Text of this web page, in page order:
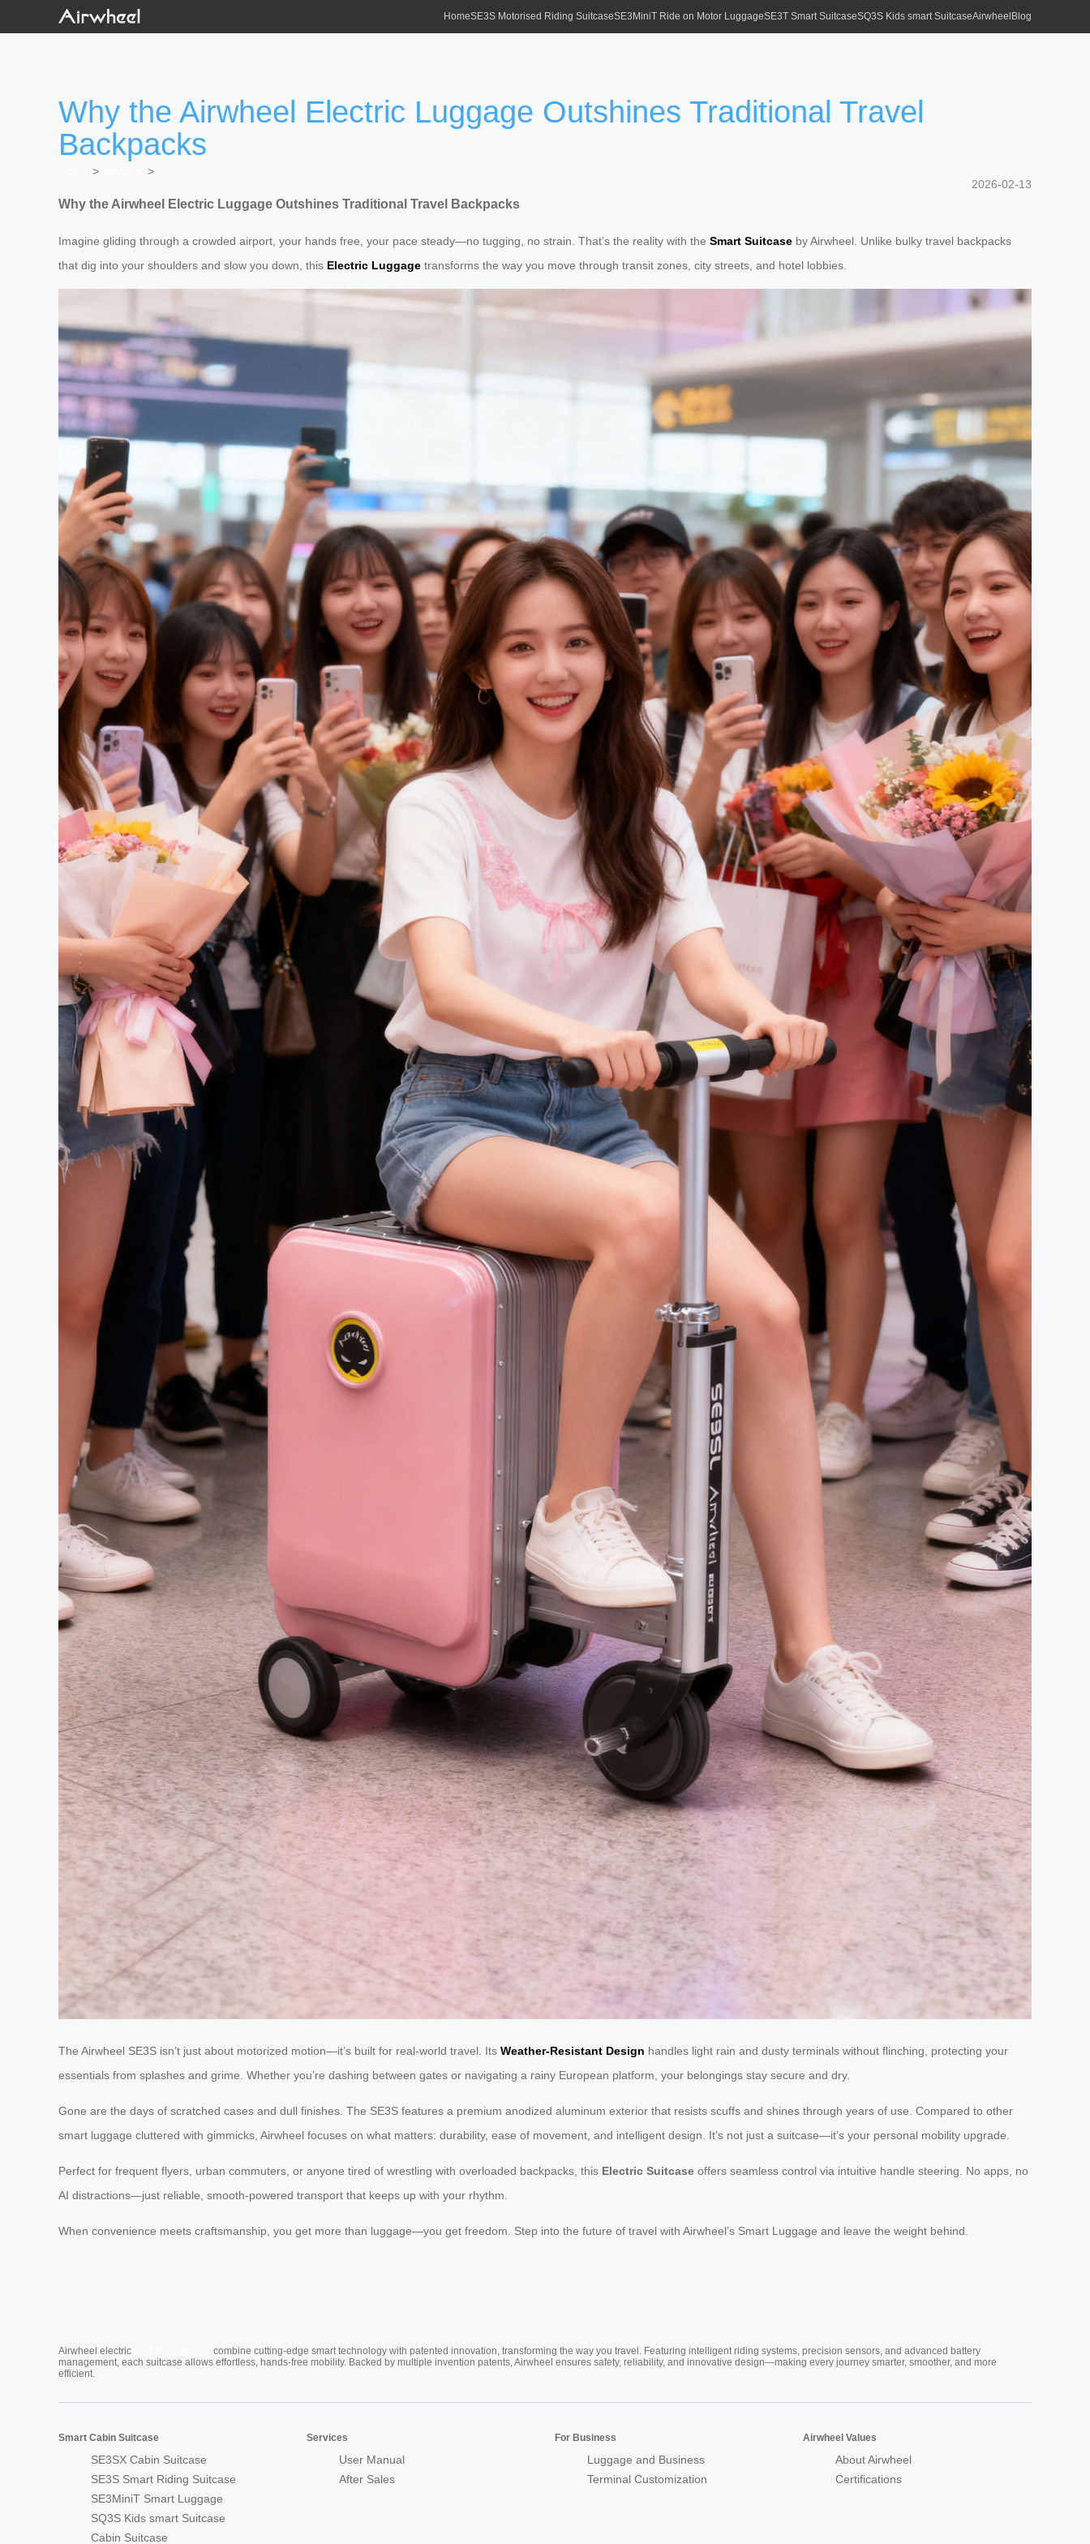
HomeSE3S Motorised Riding SuitcaseSE3MiniT Ride on Motor LuggageSE3T Smart SuitcaseSQ3S Kids smart SuitcaseAirwheel Blog
Why the Airwheel Electric Luggage Outshines Traditional Travel
Backpacks
>
>
2026-02-13
Why the Airwheel Electric Luggage Outshines Traditional Travel Backpacks
Imagine gliding through a crowded airport, your hands free, your pace steady—no tugging, no strain. That’s the reality with the Smart Suitcase by Airwheel. Unlike bulky travel backpacks
that dig into your shoulders and slow you down, this Electric Luggage transforms the way you move through transit zones, city streets, and hotel lobbies.
The Airwheel SE3S isn’t just about motorized motion—it’s built for real-world travel. Its Weather-Resistant Design handles light rain and dusty terminals without flinching, protecting your
essentials from splashes and grime. Whether you’re dashing between gates or navigating a rainy European platform, your belongings stay secure and dry.
Gone are the days of scratched cases and dull finishes. The SE3S features a premium anodized aluminum exterior that resists scuffs and shines through years of use. Compared to other
smart luggage cluttered with gimmicks, Airwheel focuses on what matters: durability, ease of movement, and intelligent design. It’s not just a suitcase—it’s your personal mobility upgrade.
Perfect for frequent flyers, urban commuters, or anyone tired of wrestling with overloaded backpacks, this Electric Suitcase offers seamless control via intuitive handle steering. No apps, no
AI distractions—just reliable, smooth-powered transport that keeps up with your rhythm.
When convenience meets craftsmanship, you get more than luggage—you get freedom. Step into the future of travel with Airwheel’s Smart Luggage and leave the weight behind.
Airwheel electric
combine cutting-edge smart technology with patented innovation, transforming the way you travel. Featuring intelligent riding systems, precision sensors, and advanced battery
management, each suitcase allows effortless, hands-free mobility. Backed by multiple invention patents, Airwheel ensures safety, reliability, and innovative design—making every journey smarter, smoother, and more
efficient.
Smart Cabin Suitcase
SE3SX Cabin Suitcase
SE3S Smart Riding Suitcase
SE3MiniT Smart Luggage
SQ3S Kids smart Suitcase
Cabin Suitcase
Services
User Manual
After Sales
For Business
Luggage and Business
Terminal Customization
Airwheel Values
About Airwheel
Certifications